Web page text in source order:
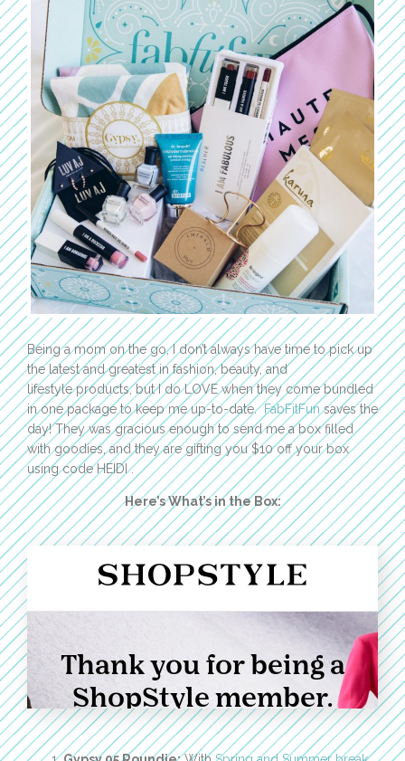
Being a mom on the go, I don’t always have time to pick up
the latest and greatest in fashion, beauty, and
lifestyle products, but I do LOVE when they come bundled
in one package to keep me up-to-date.FabFitFunsaves the
day! They was gracious enough to send me a box filled
with goodies, and they are gifting you $10 off your box
using code HEIDI .
Here’s What’s in the Box: